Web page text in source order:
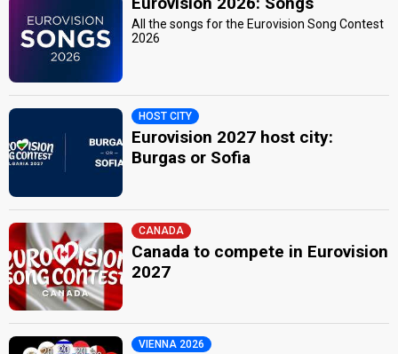
All the songs for the Eurovision Song Contest
2026
HOST CITY
Eurovision 2027 host city:
Burgas or Sofia
CANADA
Canada to compete in Eurovision
2027
VIENNA 2026